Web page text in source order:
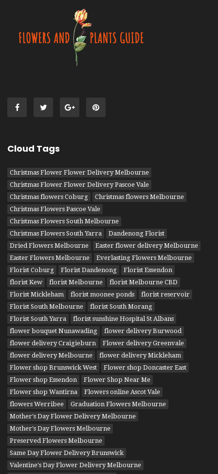
Cloud Tags
Christmas Flower Flower Delivery Melbourne
Christmas Flower Flower Delivery Pascoe Vale
Christmas flowers Coburg
Christmas flowers Melbourne
Christmas Flowers Pascoe Vale
Christmas Flowers South Melbourne
Christmas Flowers South Yarra
Dandenong Florist
Dried Flowers Melbourne
Easter flower delivery Melbourne
Easter Flowers Melbourne
Everlasting Flowers Melbourne
Florist Coburg
Florist Dandenong
Florist Essendon
florist Kew
florist Melbourne
florist Melbourne CBD
Florist Mickleham
florist moonee ponds
florist reservoir
Florist South Melbourne
florist South Morang
Florist South Yarra
florist sunshine Hospital St Albans
flower bouquet Nunawading
flower delivery Burwood
flower delivery Craigieburn
Flower delivery Greenvale
flower delivery Melbourne
flower delivery Mickleham
Flower shop Brunswick West
Flower shop Doncaster East
Flower shop Essendon
Flower Shop Near Me
Flower shop Wantirna
Flowers online Ascot Vale
flowers Werribee
Graduation Flowers Melbourne
Mother's Day Flower Delivery Melbourne
Mother's Day Flowers Melbourne
Preserved Flowers Melbourne
Same Day Flower Delivery Brunswick
Valentine's Day Flower Delivery Melbourne